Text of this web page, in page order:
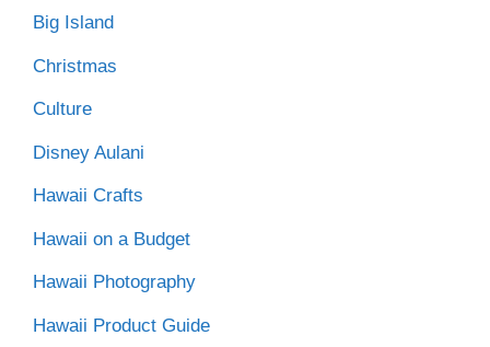
Big Island
Christmas
Culture
Disney Aulani
Hawaii Crafts
Hawaii on a Budget
Hawaii Photography
Hawaii Product Guide